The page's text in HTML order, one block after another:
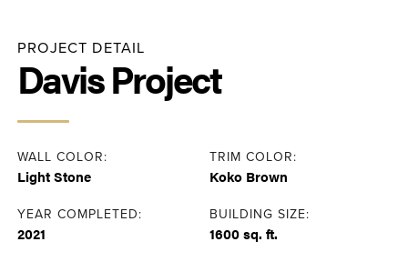
PROJECT DETAIL
Davis Project
WALL COLOR:
Light Stone
TRIM COLOR:
Koko Brown
YEAR COMPLETED:
2021
BUILDING SIZE:
1600 sq. ft.